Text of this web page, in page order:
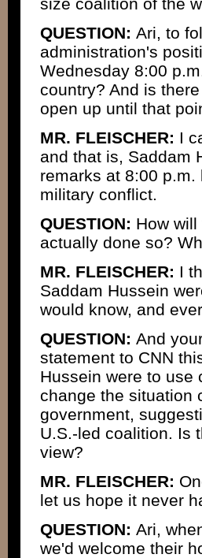
QUESTION: Ari, to
administration's
Wednesday 8:00
country? And is
open up until that
MR. FLEISCHER: I
and that is, Saddam
remarks at 8:00
military conflict.
QUESTION: How
actually done so?
MR. FLEISCHER: I
Saddam Hussein
would know, and
QUESTION: And
statement to CNN
Hussein were to use
change the situation
government,
U.S.-led coalition. Is
view?
MR. FLEISCHER:
let us hope it never
QUESTION: Ari,
we'd welcome their